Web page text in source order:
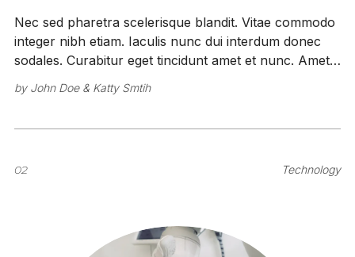
Nec sed pharetra scelerisque blandit. Vitae commodo
integer nibh etiam. Iaculis nunc dui interdum donec
sodales. Curabitur eget tincidunt amet et nunc. Amet
by John Doe& Katty Smtih
02 Technology